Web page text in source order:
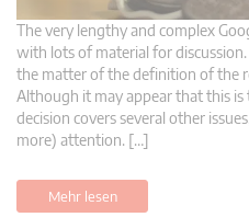
The very lengthy and complex
with lots of material for
the matter of the definition of the
Although it may appear that this is
decision covers several other
more) attention. […]
Mehr lesen